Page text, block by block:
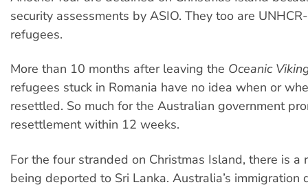
security assessments by ASIO. They too are
refugees.
More than 10 months after leaving the Oceanic
refugees stuck in Romania have no idea when or
resettled. So much for the Australian government
resettlement within 12 weeks.
For the four stranded on Christmas Island, there is a
being deported to Sri Lanka. Australia’s immigration